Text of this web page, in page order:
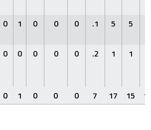
0 1 0 0 0 .1 5 5
0 0 0 0 0 .2 1 1
0 1 0 0 0 7 17 15